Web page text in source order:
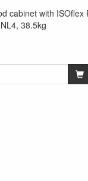
cabinet with ISOflex
38.5kg